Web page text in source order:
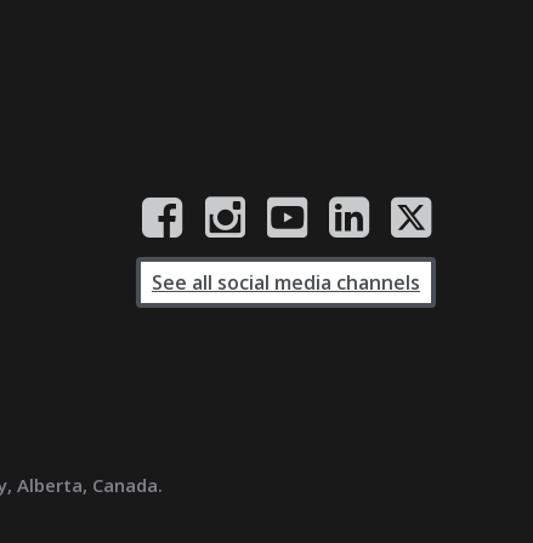
See all social media channels
Alberta, Canada.